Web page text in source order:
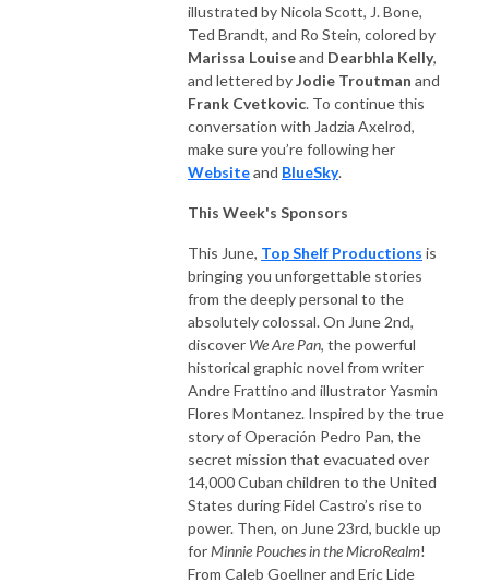
illustrated by Nicola Scott, J. Bone,
Ted Brandt, and Ro Stein, colored by
Marissa Louiseand Dearbhla Kelly,
and lettered byJodie Troutman and
Frank Cvetkovic. To continue this
conversation with Jadzia Axelrod,
make sure you’re following her
Websiteand BlueSky.
This Week's Sponsors
This June, Top Shelf Productions is
bringing you unforgettable stories
from the deeply personal to the
absolutely colossal. On June 2nd,
discover We Are Pan, the powerful
historical graphic novel from writer
Andre Frattino and illustrator Yasmin
Flores Montanez. Inspired by the true
story of Operación Pedro Pan, the
secret mission that evacuated over
14,000 Cuban children to the United
States during Fidel Castro’s rise to
power. Then, on June 23rd, buckle up
forMinnie Pouches in the MicroRealm!
From Caleb Goellner and Eric Lide